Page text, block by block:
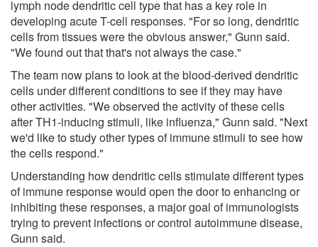
lymph node dendritic cell type that has a key role in
developing acute T-cell responses. "For so long, dendritic
cells from tissues were the obvious answer," Gunn said.
"We found out that that's not always the case."
The team now plans to look at the blood-derived dendritic
cells under different conditions to see if they may have
other activities. "We observed the activity of these cells
after TH1-inducing stimuli, like influenza," Gunn said. "Next
we'd like to study other types of immune stimuli to see how
the cells respond."
Understanding how dendritic cells stimulate different types
of immune response would open the door to enhancing or
inhibiting these responses, a major goal of immunologists
trying to prevent infections or control autoimmune disease,
Gunn said.